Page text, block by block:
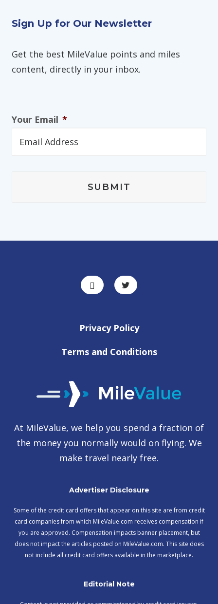
Sign Up for Our Newsletter
Get the best MileValue points and miles
content, directly in your inbox.
Your Email *
Privacy Policy
Terms and Conditions
At MileValue, we help you spend a fraction of
the money you normally would on flying. We
make travel nearly free.
Advertiser Disclosure
Some of the credit card offers that appear on this site are from credit
card companies from which MileValue.com receives compensation if
you are approved. Compensation impacts banner placement, but
does not impact the articles posted on MileValue.com. This site does
not include all credit card offers available in the marketplace.
Editorial Note